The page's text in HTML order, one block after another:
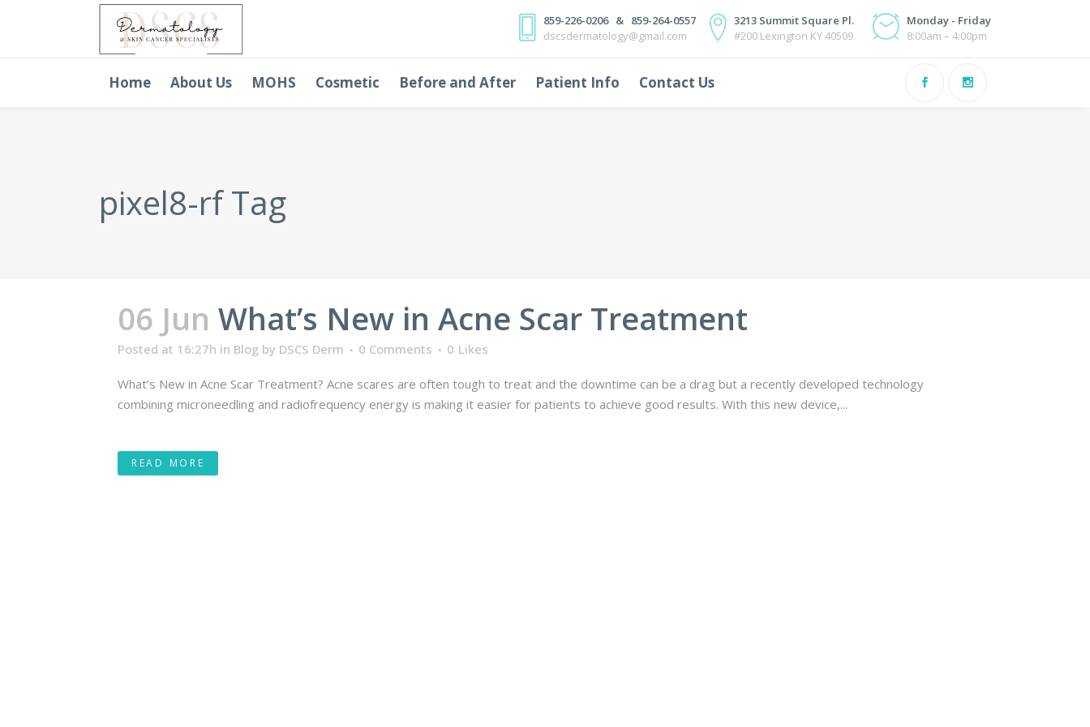
859-226-0206 & 859-264-0557
dscsdermatology@gmail.com
3213 Summit Square Pl.
#200 Lexington KY 40509
Monday - Friday
8:00am – 4:00pm
Home About Us MOHS Cosmetic Before and After Patient Info Contact Us
pixel8-rf Tag
06 Jun What’s New in Acne Scar Treatment
Posted at 16:27h in Blog by DSCS Derm 0 Comments 0 Likes
What’s New in Acne Scar Treatment? Acne scares are often tough to treat and the downtime can be a drag but a recently developed technology
combining microneedling and radiofrequency energy is making it easier for patients to achieve good results. With this new device,...
READ MORE